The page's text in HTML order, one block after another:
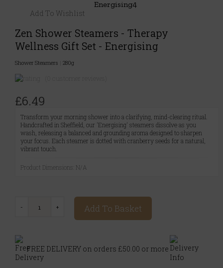
Add To Wishlist
Zen Shower Steamers - Therapy
Wellness Gift Set - Energising
Shower Steamers 280g
£6.49
Transform your morning shower into a clarifying, mind-clearing ritual.
Handcrafted in Sheffield, our 'Energising' steamers dissolve as you
wash, releasing a balanced and grounding aroma designed to sharpen
your focus. Each steamer is dotted with cranberry seeds for a natural,
vibrant touch.
Product Dimensions: N/A
Add To Basket
FREE DELIVERY on orders £50.00 or more